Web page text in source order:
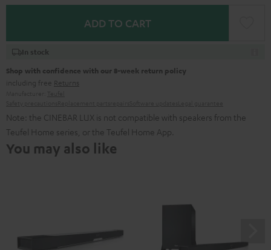
ADD TO CART
In stock
Shop with confidence with our 8-week return policy
including free Returns
Note: the CINEBAR LUX is not compatible with speakers from the
Teufel Home series, or the Teufel Home App.
You may also like